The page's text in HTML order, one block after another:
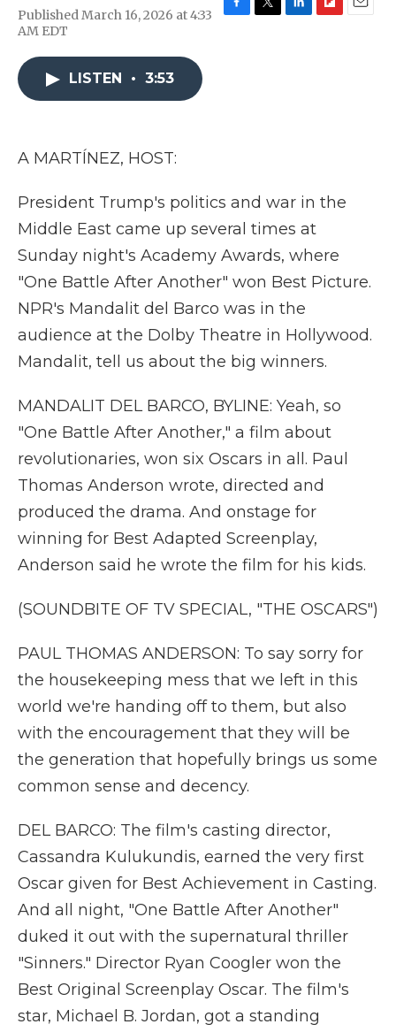
Published March 16, 2026 at 4:33
AM EDT
LISTEN • 3:53
A MARTÍNEZ, HOST:
President Trump's politics and war in the
Middle East came up several times at
Sunday night's Academy Awards, where
"One Battle After Another" won Best Picture.
NPR's Mandalit del Barco was in the
audience at the Dolby Theatre in Hollywood.
Mandalit, tell us about the big winners.
MANDALIT DEL BARCO, BYLINE: Yeah, so
"One Battle After Another," a film about
revolutionaries, won six Oscars in all. Paul
Thomas Anderson wrote, directed and
produced the drama. And onstage for
winning for Best Adapted Screenplay,
Anderson said he wrote the film for his kids.
(SOUNDBITE OF TV SPECIAL, "THE OSCARS")
PAUL THOMAS ANDERSON: To say sorry for
the housekeeping mess that we left in this
world we're handing off to them, but also
with the encouragement that they will be
the generation that hopefully brings us some
common sense and decency.
DEL BARCO: The film's casting director,
Cassandra Kulukundis, earned the very first
Oscar given for Best Achievement in Casting.
And all night, "One Battle After Another"
duked it out with the supernatural thriller
"Sinners." Director Ryan Coogler won the
Best Original Screenplay Oscar. The film's
star, Michael B. Jordan, got a standing